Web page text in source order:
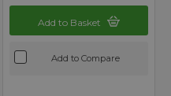
Add to Basket
Add to Compare